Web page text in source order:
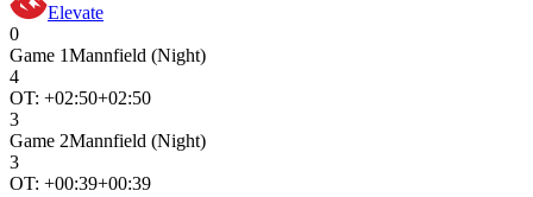
Elevate
0
Game 1Mannfield (Night)
4
OT: +02:50+02:50
3
Game 2Mannfield (Night)
3
OT: +00:39+00:39